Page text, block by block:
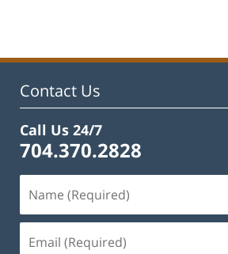
Contact Us
Call Us 24/7
704.370.2828